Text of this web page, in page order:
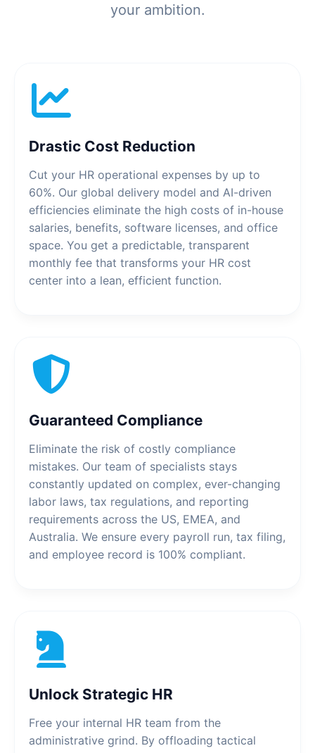
your ambition.
Drastic Cost Reduction
Cut your HR operational expenses by up to
60%. Our global delivery model and AI-driven
efficiencies eliminate the high costs of in-house
salaries, benefits, software licenses, and office
space. You get a predictable, transparent
monthly fee that transforms your HR cost
center into a lean, efficient function.
Guaranteed Compliance
Eliminate the risk of costly compliance
mistakes. Our team of specialists stays
constantly updated on complex, ever-changing
labor laws, tax regulations, and reporting
requirements across the US, EMEA, and
Australia. We ensure every payroll run, tax filing,
and employee record is 100% compliant.
Unlock Strategic HR
Free your internal HR team from the
administrative grind. By offloading tactical